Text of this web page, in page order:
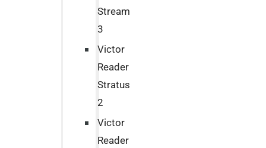
Stream
3
Victor
Reader
Stratus
2
Victor
Reader